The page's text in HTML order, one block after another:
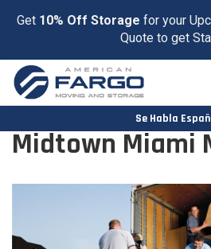
Get 10% Off Storage for your
Quote to get
Se Habla
Midtown Miami